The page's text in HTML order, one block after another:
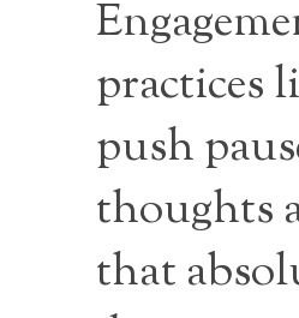
practices
push
thoughts
that